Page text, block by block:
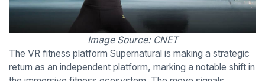
Image Source: CNET
The VR fitness platform Supernatural is making a strategic
return as an independent platform, marking a notable shift in